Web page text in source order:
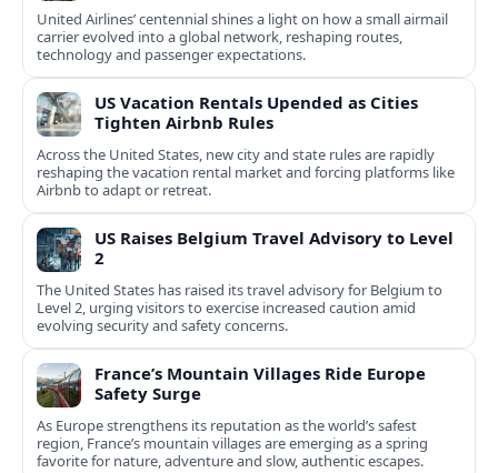
United Airlines’ centennial shines a light on how a small airmail
carrier evolved into a global network, reshaping routes,
technology and passenger expectations.
US Vacation Rentals Upended as Cities
Tighten Airbnb Rules
Across the United States, new city and state rules are rapidly
reshaping the vacation rental market and forcing platforms like
Airbnb to adapt or retreat.
US Raises Belgium Travel Advisory to Level
2
The United States has raised its travel advisory for Belgium to
Level 2, urging visitors to exercise increased caution amid
evolving security and safety concerns.
France’s Mountain Villages Ride Europe
Safety Surge
As Europe strengthens its reputation as the world’s safest
region, France’s mountain villages are emerging as a spring
favorite for nature, adventure and slow, authentic escapes.